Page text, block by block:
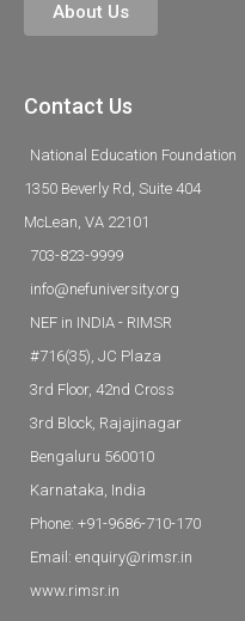
About Us
Contact Us
National Education Foundation
1350 Beverly Rd, Suite 404
McLean, VA 22101
703-823-9999
info@nefuniversity.org
NEF in INDIA - RIMSR
#716(35), JC Plaza
3rd Floor, 42nd Cross
3rd Block, Rajajinagar
Bengaluru 560010
Karnataka, India
Phone: +91-9686-710-170
Email: enquiry@rimsr.in
www.rimsr.in